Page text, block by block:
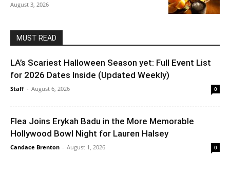
August 3, 2026
MUST READ
LA’s Scariest Halloween Season yet: Full Event List
for 2026 Dates Inside (Updated Weekly)
Staff - August 6, 2026 0
Flea Joins Erykah Badu in the More Memorable
Hollywood Bowl Night for Lauren Halsey
Candace Brenton - August 1, 2026 0